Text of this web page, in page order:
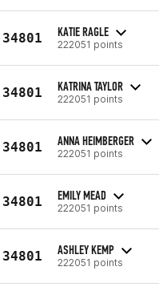
34801 KATIE RAGLE
222051 points
34801 KATRINA TAYLOR
222051 points
34801 ANNA HEIMBERGER
222051 points
34801 EMILY MEAD
222051 points
34801 ASHLEY KEMP
222051 points